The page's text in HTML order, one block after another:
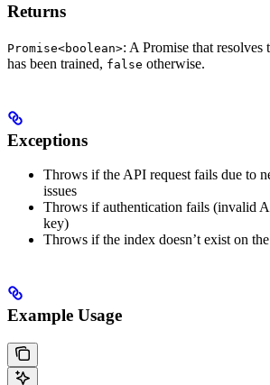
Returns
Promise<boolean>: A Promise that resolves
has been trained, false otherwise.
Exceptions
Throws if the API request fails due to
issues
Throws if authentication fails (invalid
key)
Throws if the index doesn’t exist on
Example Usage